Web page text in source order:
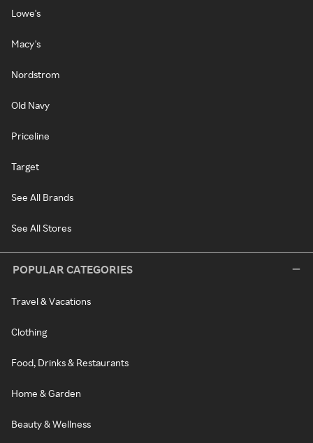
Lowe's
Macy's
Nordstrom
Old Navy
Priceline
Target
See All Brands
See All Stores
POPULAR CATEGORIES
Travel & Vacations
Clothing
Food, Drinks & Restaurants
Home & Garden
Beauty & Wellness